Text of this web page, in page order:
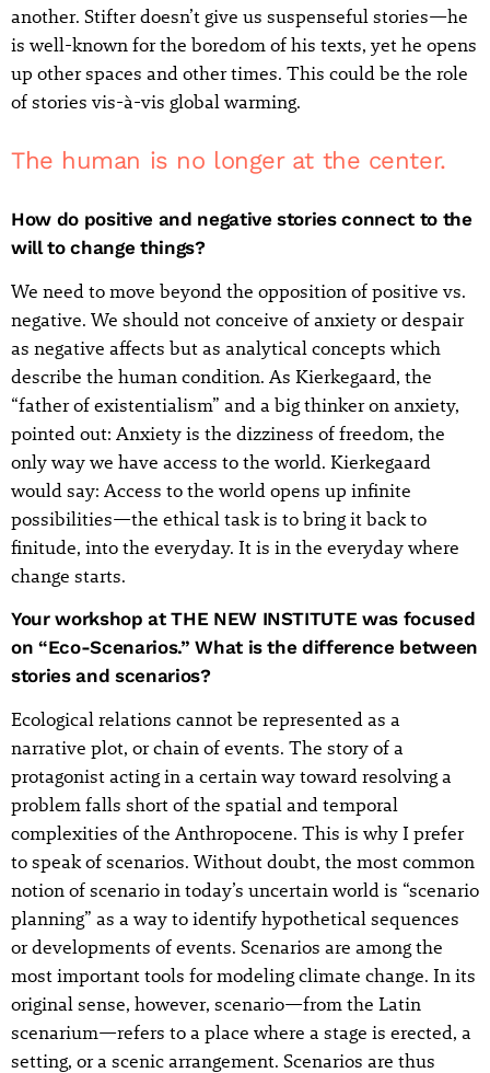
another. Stifter doesn’t give us suspenseful stories—he
is well-known for the boredom of his texts, yet he opens
up other spaces and other times. This could be the role
of stories vis-à-vis global warming.
The human is no longer at the center.
How do positive and negative stories connect to the
will to change things?
We need to move beyond the opposition of positive vs.
negative. We should not conceive of anxiety or despair
as negative affects but as analytical concepts which
describe the human condition. As Kierkegaard, the
“father of existentialism” and a big thinker on anxiety,
pointed out: Anxiety is the dizziness of freedom, the
only way we have access to the world. Kierkegaard
would say: Access to the world opens up infinite
possibilities—the ethical task is to bring it back to
finitude, into the everyday. It is in the everyday where
change starts.
Your workshop at THE NEW INSTITUTE was focused
on “Eco-Scenarios.” What is the difference between
stories and scenarios?
Ecological relations cannot be represented as a
narrative plot, or chain of events. The story of a
protagonist acting in a certain way toward resolving a
problem falls short of the spatial and temporal
complexities of the Anthropocene. This is why I prefer
to speak of scenarios. Without doubt, the most common
notion of scenario in today’s uncertain world is “scenario
planning” as a way to identify hypothetical sequences
or developments of events. Scenarios are among the
most important tools for modeling climate change. In its
original sense, however, scenario—from the Latin
scenarium—refers to a place where a stage is erected, a
setting, or a scenic arrangement. Scenarios are thus